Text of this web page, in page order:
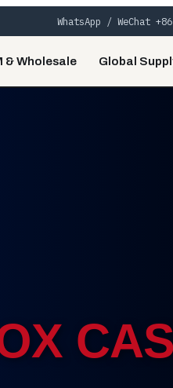
WhatsApp / WeChat
& Wholesale Global